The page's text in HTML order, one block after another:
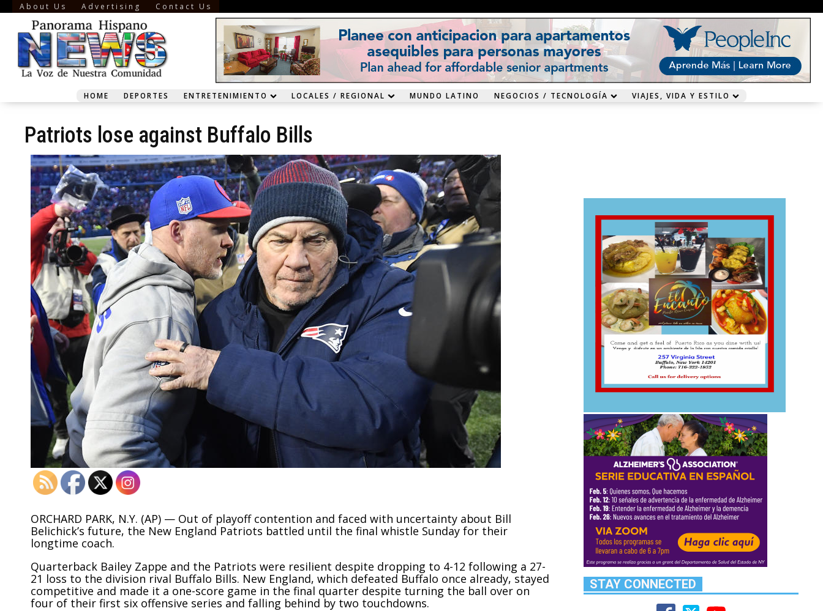
About Us Advertising Contact Us
HOME DEPORTES ENTRETENIMIENTO LOCALES / REGIONAL MUNDO LATINO NEGOCIOS / TECNOLOGÍA VIAJES, VIDA Y ESTILO
Patriots lose against Buffalo Bills
ORCHARD PARK, N.Y. (AP) — Out of playoff contention and faced with uncertainty about Bill
Belichick’s future, the New England Patriots battled until the final whistle Sunday for their
longtime coach.
Quarterback Bailey Zappe and the Patriots were resilient despite dropping to 4-12 following a 27-
21 loss to the division rival Buffalo Bills. New England, which defeated Buffalo once already, stayed
competitive and made it a one-score game in the final quarter despite turning the ball over on
four of their first six offensive series and falling behind by two touchdowns.
STAY CONNECTED